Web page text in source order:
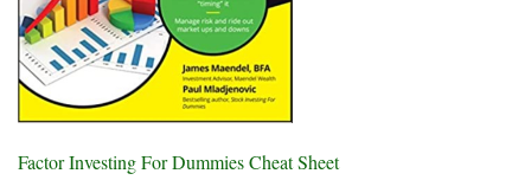
Factor Investing For Dummies Cheat Sheet